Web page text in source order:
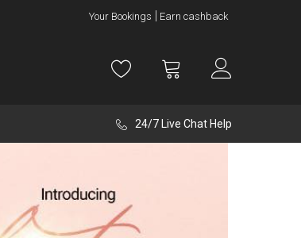
Your Bookings Earn cashback
24/7 Live Chat Help